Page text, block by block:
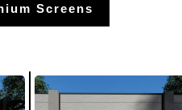
Screens